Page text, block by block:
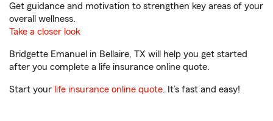
Get guidance and motivation to strengthen key areas of your
overall wellness.
Take a closer look
Bridgette Emanuel in Bellaire, TX will help you get started
after you complete a life insurance online quote.
Start your life insurance online quote. It’s fast and easy!